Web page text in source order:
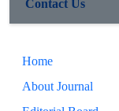
Contact Us
Home
About Journal